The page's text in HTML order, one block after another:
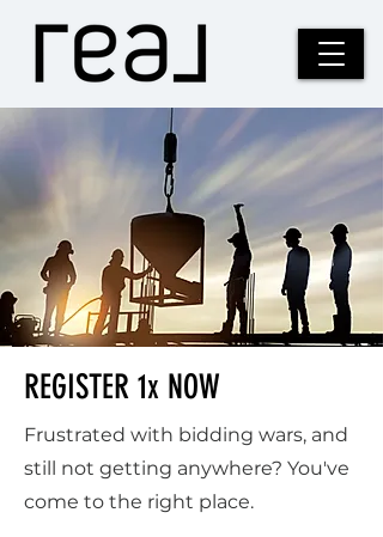
REGISTER 1x NOW
Frustrated with bidding wars, and
still not getting anywhere? You've
come to the right place.